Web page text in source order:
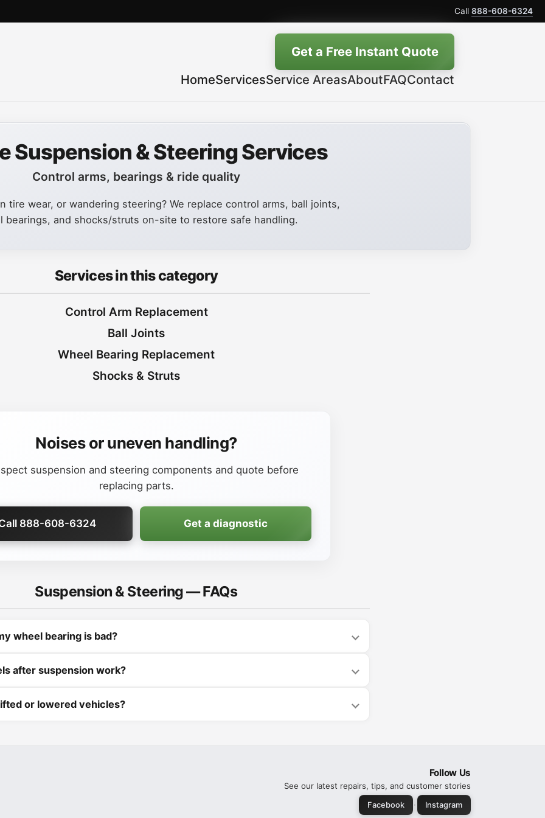
Call 888-608-6324
HomeServicesService AreasAboutFAQContact
Get a Free Instant Quote
Suspension & Steering Services
Control arms, bearings & ride quality
tire wear, or wandering steering? We replace control arms, ball joints,
bearings, and shocks/struts on-site to restore safe handling.
Services in this category
Control Arm Replacement
Ball Joints
Wheel Bearing Replacement
Shocks & Struts
Noises or uneven handling?
suspension and steering components and quote before
replacing parts.
888-608-6324 Get a diagnostic
Suspension & Steering — FAQs
wheel bearing is bad?
after suspension work?
or lowered vehicles?
Follow Us
See our latest repairs, tips, and customer stories
Facebook · Instagram